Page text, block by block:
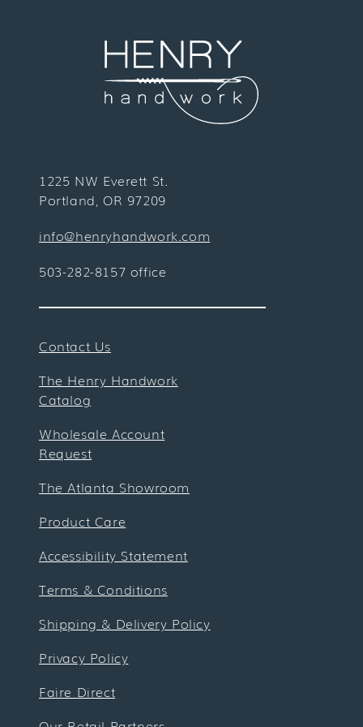
1225 NW Everett St.
Portland, OR 97209
info@henryhandwork.com
503-282-8157 office
Contact Us
The Henry Handwork
Catalog
Wholesale Account
Request
The Atlanta Showroom
Product Care
Accessibility Statement
Terms & Conditions
Shipping & Delivery Policy
Privacy Policy
Faire Direct